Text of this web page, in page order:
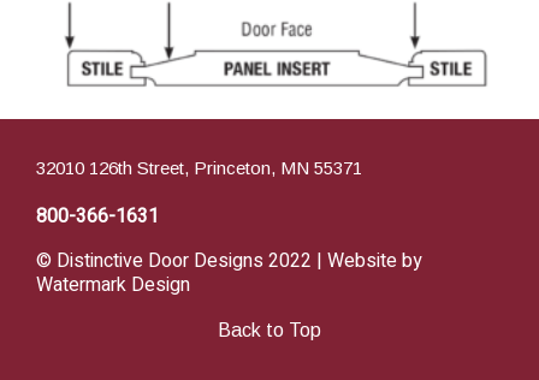
32010 126th Street, Princeton, MN 55371
800-366-1631
© Distinctive Door Designs 2022 | Website by
Watermark Design
Back to Top